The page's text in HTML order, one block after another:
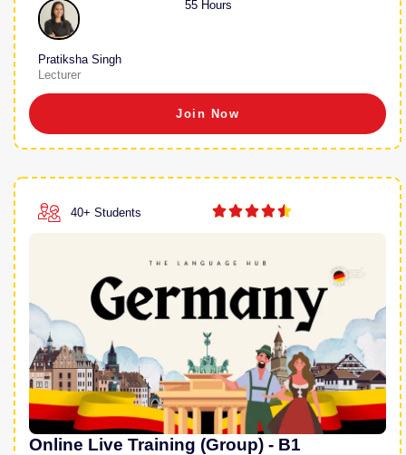
Pratiksha Singh
Lecturer
55 Hours
Join Now
40+ Students 
Online Live Training (Group) - B1